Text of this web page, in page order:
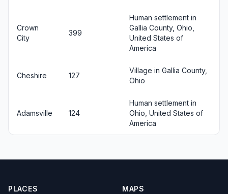
Crown
City
399
Human settlement in
Gallia County, Ohio,
United States of
America
Cheshire 127
Village in Gallia County,
Ohio
Adamsville 124
Human settlement in
Ohio, United States of
America
PLACES MAPS